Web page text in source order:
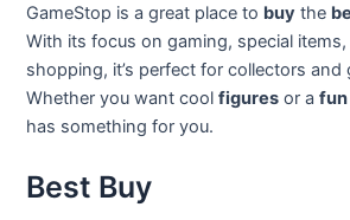
GameStop is a great place to buy the
With its focus on gaming, special
shopping, it’s perfect for collectors and
Whether you want coolfigures or afun
has something for you.
Best Buy